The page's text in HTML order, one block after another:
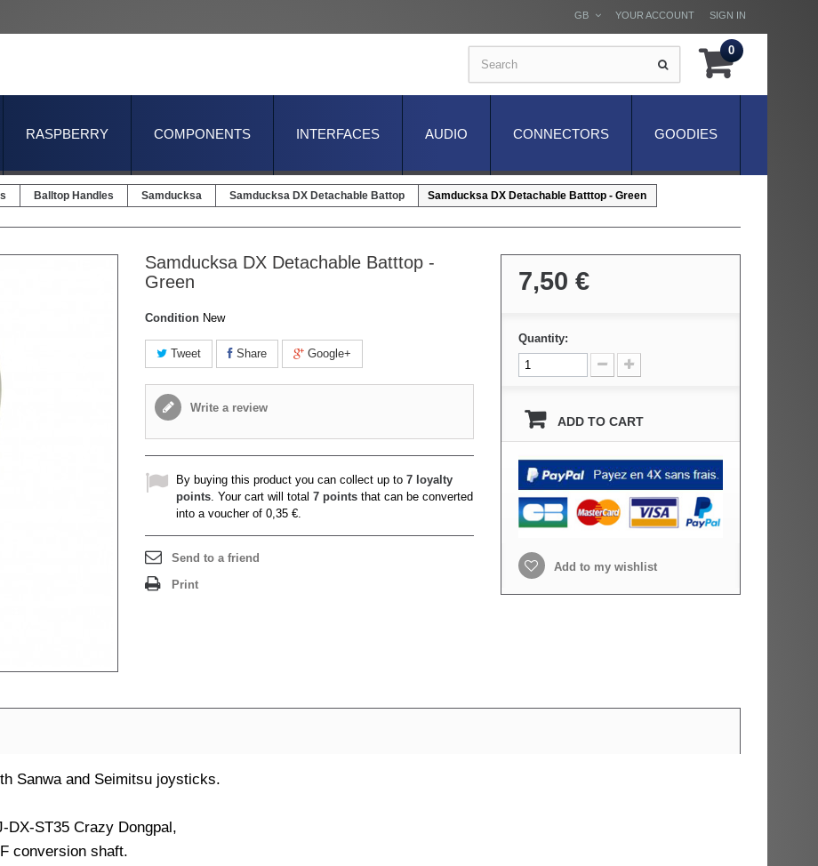
SIGN IN
YOUR ACCOUNT
GB
0
GOODIES
CONNECTORS
AUDIO
INTERFACES
COMPONENTS
RASPBERRY
Balltop Handles Samducksa Samducksa DX Detachable Battop Samducksa DX Detachable Batttop - Green
Samducksa DX Detachable Batttop -
Green
Condition New
Tweet Share Google+
Write a review
By buying this product you can collect up to 7 loyalty
points. Your cart will total 7 points that can be converted
into a voucher of 0,35 €.
Send to a friend
Print
7,50 €
Quantity:
ADD TO CART
Add to my wishlist
Sanwa and Seimitsu joysticks.
DX-ST35 Crazy Dongpal,
conversion shaft.